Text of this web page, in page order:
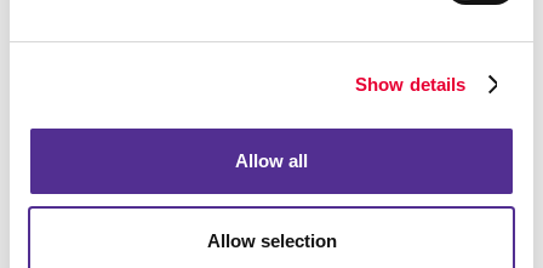
Show details
Allow all
Allow selection